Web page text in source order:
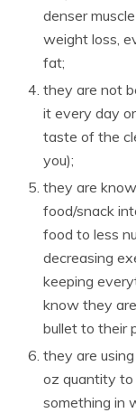
denser
weight loss,
fat;
they are not
it every day
taste of the
you);
they are
food/snack
food to less
decreasing
keeping
know they
bullet to their
they are
oz quantity to
something in